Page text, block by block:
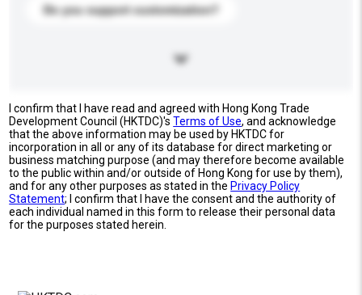
Do you support customization?
I confirm that I have read and agreed with Hong Kong Trade
Development Council (HKTDC)'sTerms of Use, and acknowledge
that the above information may be used by HKTDC for
incorporation in all or any of its database for direct marketing or
business matching purpose (and may therefore become available
to the public within and/or outside of Hong Kong for use by them),
and for any other purposes as stated in the Privacy Policy
Statement; I confirm that I have the consent and the authority of
each individual named in this form to release their personal data
for the purposes stated herein.